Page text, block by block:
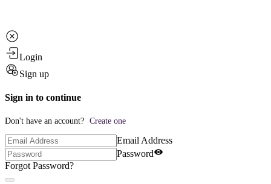
Login
Sign up
Sign in to continue
Don't have an account? Create one
Email Address
Password
Forgot Password?